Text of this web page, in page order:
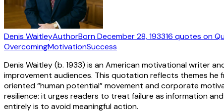
Denis WaitleyAuthorBornDecember 28, 193316 quotes on
OvercomingMotivationSuccess
Denis Waitley (b. 1933) is an American motivational writer
improvement audiences. This quotation reflects themes
oriented “human potential” movement and corporate
resilience: it urges readers to treat failure as information
entirely is to avoid meaningful action.